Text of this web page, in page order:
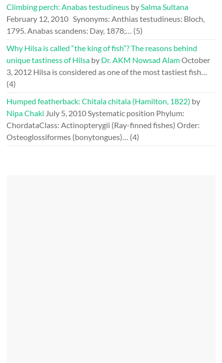
Climbing perch: Anabas testudineus bySalma Sultana
February 12, 2010 Synonyms: Anthias testudineus: Bloch,
1795. Anabas scandens: Day, 1878;… (5)
Why Hilsa is called “the king of fish”? The reasons behind
unique tastiness of Hilsa by Dr. AKM Nowsad AlamOctober
3, 2012 Hilsa is considered as one of the most tastiest fish…
(4)
Humped featherback: Chitala chitala (Hamilton, 1822) by
Nipa Chaki July 5, 2010Systematic position Phylum:
ChordataClass: Actinopterygii (Ray-finned fishes) Order:
Osteoglossiformes (bonytongues)… (4)